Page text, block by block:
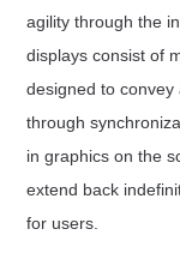
agility through the
displays consist of
designed to
through
in graphics on the
extend back
for users.